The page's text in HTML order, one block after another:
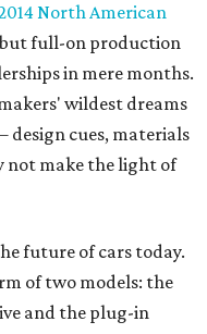
North American
full-on production
in mere months.
wildest dreams
cues, materials
not make the light of
future of cars today.
of two models: the
and the plug-in